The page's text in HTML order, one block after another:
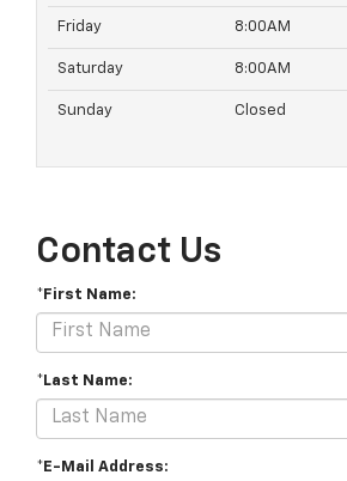
Friday 8:00AM
Saturday 8:00AM
Sunday Closed
Contact Us
*First Name:
*Last Name:
*E-Mail Address: